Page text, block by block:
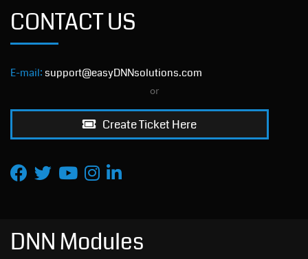
CONTACT US
E-mail: support@easyDNNsolutions.com
or
Create Ticket Here
DNN Modules